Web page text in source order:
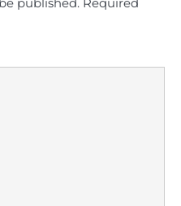
published. Required